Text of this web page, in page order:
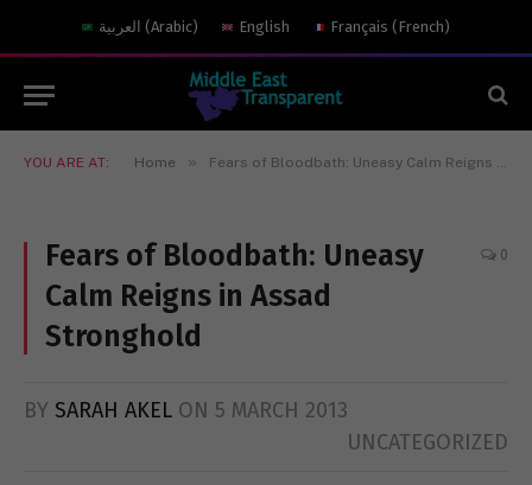
العربية (Arabic) English Français (French)
YOU ARE AT: Home » Fears of Bloodbath: Uneasy Calm Reigns in Assad Stronghold
Fears of Bloodbath: Uneasy
Calm Reigns in Assad
Stronghold
0
BY SARAH AKEL ON 5 MARCH 2013
UNCATEGORIZED